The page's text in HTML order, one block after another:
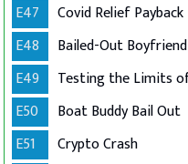
E47
Covid Relief Payback
E48
Bailed-Out Boyfriend
E49
Testing the Limits
E50
Boat Buddy Bail Out
E51
Crypto Crash